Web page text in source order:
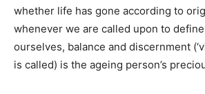
whether life has gone according to
whenever we are called upon to
ourselves, balance and discernment
is called) is the ageing person’s